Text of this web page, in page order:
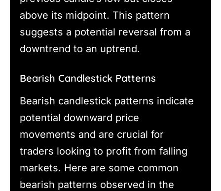
above its midpoint. This pattern
suggests a potential reversal from a
downtrend to an uptrend.
Bearish Candlestick Patterns
Bearish candlestick patterns indicate
potential downward price
movements and are crucial for
traders looking to profit from falling
markets. Here are some common
bearish patterns observed in the